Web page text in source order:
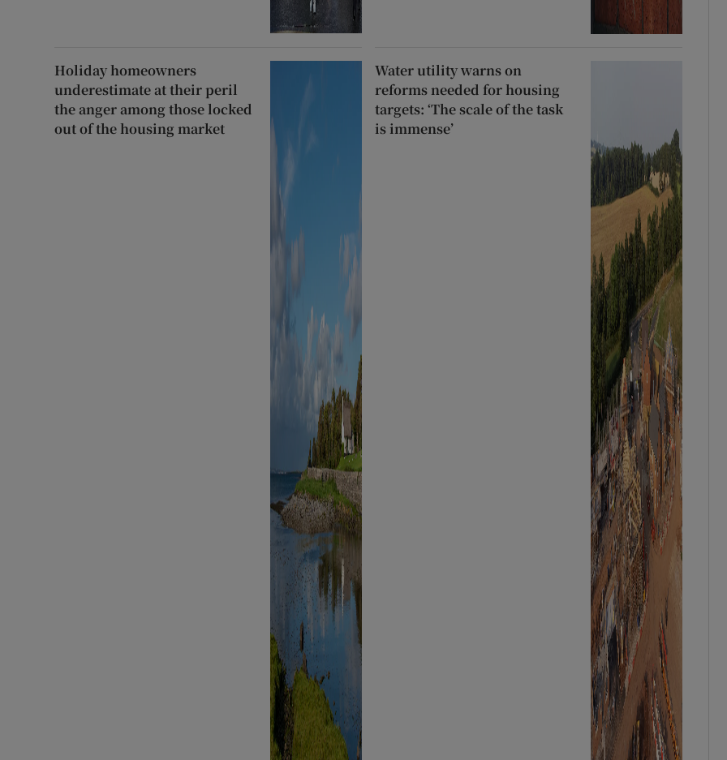
Holiday homeowners
underestimate at their peril
the anger among those locked
out of the housing market
Water utility warns on
reforms needed for housing
targets: ‘The scale of the task
is immense’